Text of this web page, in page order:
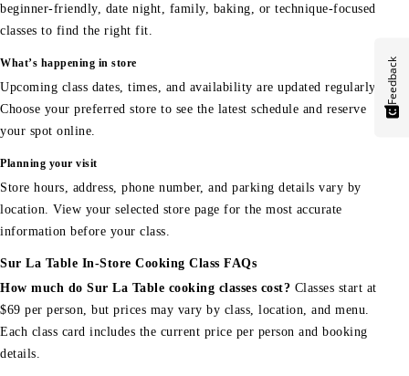
beginner-friendly, date night, family, baking, or technique-focused
classes to find the right fit.
What’s happening in store
Upcoming class dates, times, and availability are updated regularly.
Choose your preferred store to see the latest schedule and reserve
your spot online.
Planning your visit
Store hours, address, phone number, and parking details vary by
location. View your selected store page for the most accurate
information before your class.
Sur La Table In-Store Cooking Class FAQs
How much do Sur La Table cooking classes cost? Classes start at
$69 per person, but prices may vary by class, location, and menu.
Each class card includes the current price per person and booking
details.
Feedback